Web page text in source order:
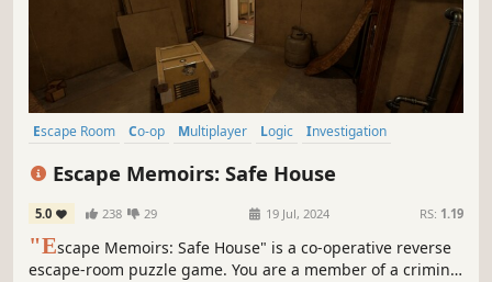
Escape Room Co-op Multiplayer Logic
Investigation
Escape Memoirs: Safe House
5.0 238 29 19 Jul, 2024 RS: 1.19
"Escape Memoirs: Safe House" is a co-operative reverse
escape-room puzzle game. You are a member of a criminal